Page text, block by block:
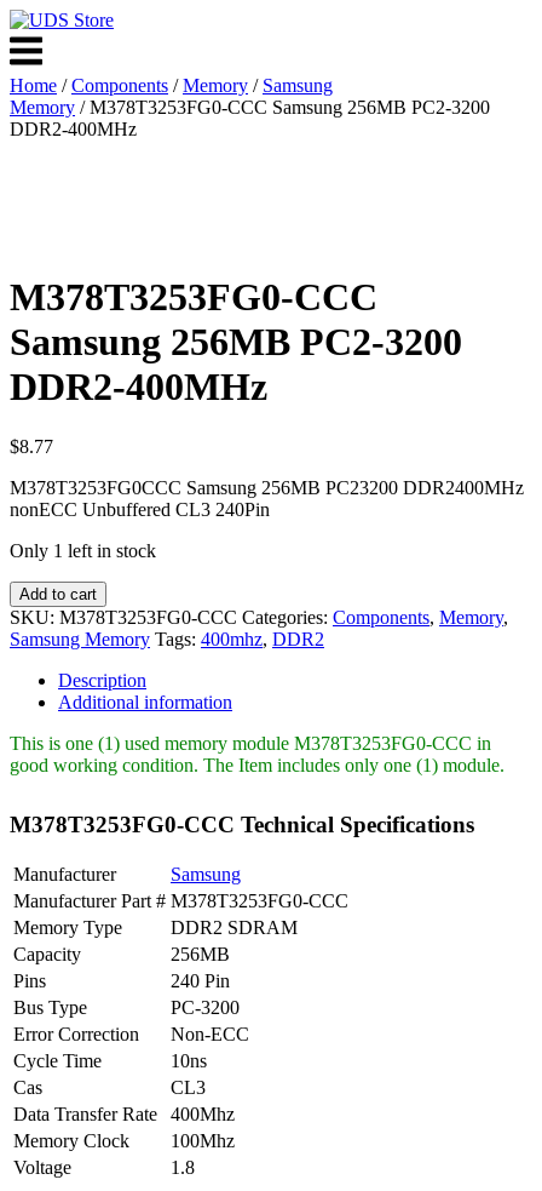
Skip
to
content
Menu
Home /Components /Memory / Samsung
Memory / M378T3253FG0-CCC Samsung 256MB PC2-3200
DDR2-400MHz
M378T3253FG0-CCC
Samsung 256MB PC2-3200
DDR2-400MHz
$8.77
M378T3253FG0CCC Samsung 256MB PC23200 DDR2400MHz
nonECC Unbuffered CL3 240Pin
Only 1 left in stock
M378T3253FG0-
CCC
Samsung
PC2-
3200
400MHz
quantity
Add to cart
SKU: M378T3253FG0-CCC Categories: Components, Memory,
Samsung Memory Tags: 400mhz, DDR2
Description
Additional information
This is one (1) used memory module M378T3253FG0-CCC in
good working condition. The Item includes only one (1) module.
M378T3253FG0-CCC Technical Specifications
Manufacturer
Samsung
Manufacturer Part # M378T3253FG0-CCC
Memory Type
DDR2 SDRAM
Capacity
256MB
Pins
240 Pin
Bus Type
PC-3200
Error Correction
Non-ECC
Cycle Time
10ns
Cas
CL3
Data Transfer Rate
400Mhz
Memory Clock
100Mhz
Voltage
1.8